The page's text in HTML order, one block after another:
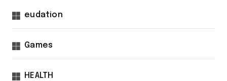
eudation
Games
HEALTH